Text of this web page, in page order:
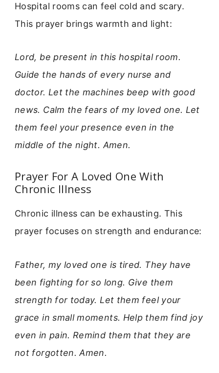
Hospital rooms can feel cold and scary.
This prayer brings warmth and light:
Lord, be present in this hospital room.
Guide the hands of every nurse and
doctor. Let the machines beep with good
news. Calm the fears of my loved one. Let
them feel your presence even in the
middle of the night. Amen.
Prayer For A Loved One With
Chronic Illness
Chronic illness can be exhausting. This
prayer focuses on strength and endurance:
Father, my loved one is tired. They have
been fighting for so long. Give them
strength for today. Let them feel your
grace in small moments. Help them find joy
even in pain. Remind them that they are
not forgotten. Amen.